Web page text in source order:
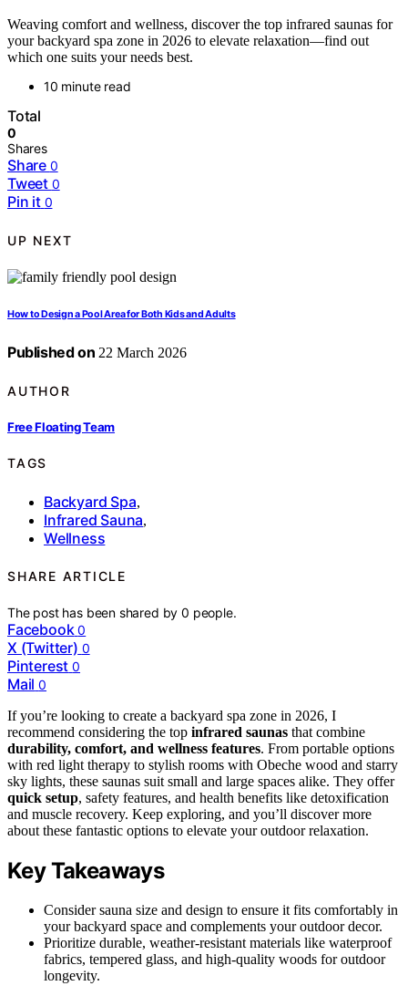
Weaving comfort and wellness, discover the top infrared saunas for
your backyard spa zone in 2026 to elevate relaxation—find out
which one suits your needs best.
10 minute read
Total
0
Shares
Share 0
Tweet 0
Pin it 0
UP NEXT
How to Design a Pool Area for Both Kids and Adults
Published on 22 March 2026
AUTHOR
Free Floating Team
TAGS
Backyard Spa,
Infrared Sauna,
Wellness
SHARE ARTICLE
The post has been shared by0 people.
Facebook 0
X (Twitter) 0
Pinterest 0
Mail 0
If you’re looking to create a backyard spa zone in 2026, I
recommend considering the top infrared saunas that combine
durability, comfort, and wellness features. From portable options
with red light therapy to stylish rooms with Obeche wood and starry
sky lights, these saunas suit small and large spaces alike. They offer
quick setup, safety features, and health benefits like detoxification
and muscle recovery. Keep exploring, and you’ll discover more
about these fantastic options to elevate your outdoor relaxation.
Key Takeaways
Consider sauna size and design to ensure it fits comfortably in
your backyard space and complements your outdoor decor.
Prioritize durable, weather-resistant materials like waterproof
fabrics, tempered glass, and high-quality woods for outdoor
longevity.